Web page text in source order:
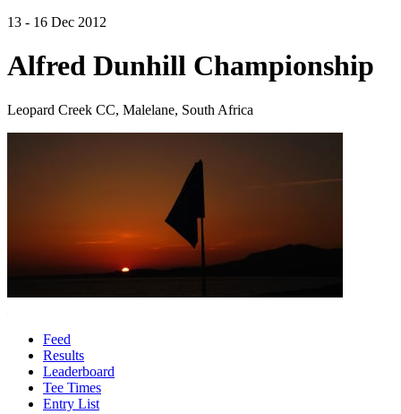
13 - 16 Dec 2012
Alfred Dunhill Championship
Leopard Creek CC, Malelane, South Africa
Feed
Results
Leaderboard
Tee Times
Entry List